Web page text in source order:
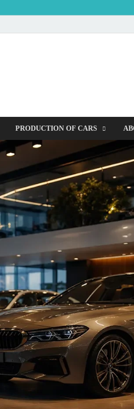
PRODUCTION OF CARS